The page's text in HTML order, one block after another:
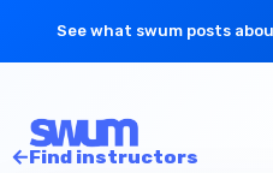
See what swum posts
Find instructors